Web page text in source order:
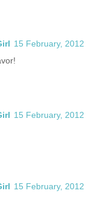
15 February, 2012
15 February, 2012
15 February, 2012